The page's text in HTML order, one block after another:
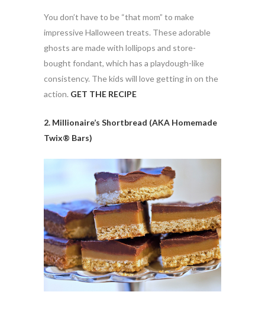
You don’t have to be “that mom” to make
impressive Halloween treats. These adorable
ghosts are made with lollipops and store-
bought fondant, which has a playdough-like
consistency. The kids will love getting in on the
action. GET THE RECIPE
2. Millionaire’s Shortbread (AKA Homemade
Twix® Bars)